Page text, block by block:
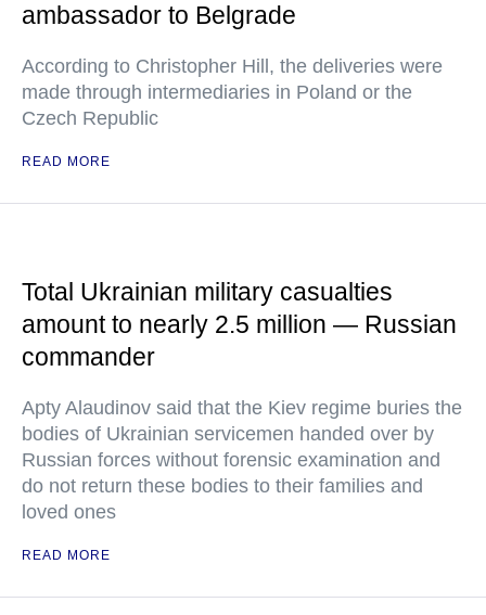
ambassador to Belgrade
According to Christopher Hill, the deliveries were
made through intermediaries in Poland or the
Czech Republic
READ MORE
Total Ukrainian military casualties
amount to nearly 2.5 million — Russian
commander
Apty Alaudinov said that the Kiev regime buries the
bodies of Ukrainian servicemen handed over by
Russian forces without forensic examination and
do not return these bodies to their families and
loved ones
READ MORE